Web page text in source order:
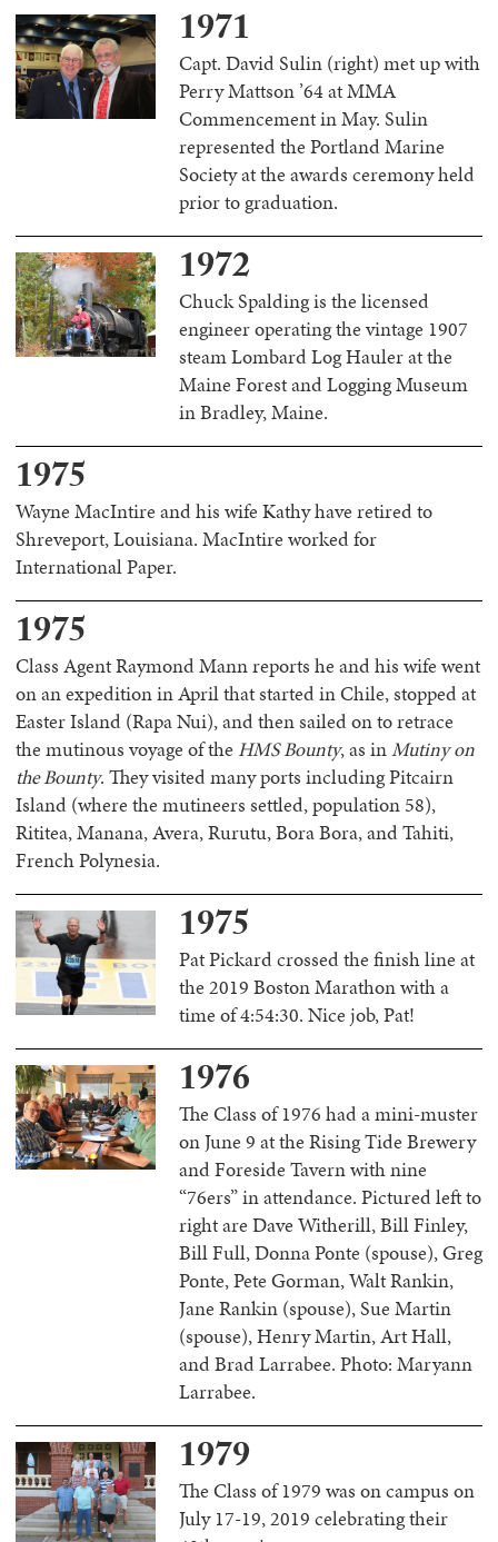
1971
Capt. David Sulin (right) met up with
Perry Mattson ’64 at MMA
Commencement in May. Sulin
represented the Portland Marine
Society at the awards ceremony held
prior to graduation.
1972
Chuck Spalding is the licensed
engineer operating the vintage 1907
steam Lombard Log Hauler at the
Maine Forest and Logging Museum
in Bradley, Maine.
1975
Wayne MacIntire and his wife Kathy have retired to
Shreveport, Louisiana. MacIntire worked for
International Paper.
1975
Class Agent Raymond Mann reports he and his wife went
on an expedition in April that started in Chile, stopped at
Easter Island (Rapa Nui), and then sailed on to retrace
the mutinous voyage of the HMS Bounty, as inMutiny on
the Bounty. They visited many ports including Pitcairn
Island (where the mutineers settled, population 58),
Rititea, Manana, Avera, Rurutu, Bora Bora, and Tahiti,
French Polynesia.
1975
Pat Pickard crossed the finish line at
the 2019 Boston Marathon with a
time of 4:54:30. Nice job, Pat!
1976
The Class of 1976 had a mini-muster
on June 9 at the Rising Tide Brewery
and Foreside Tavern with nine
“76ers” in attendance. Pictured left to
right are Dave Witherill, Bill Finley,
Bill Full, Donna Ponte (spouse), Greg
Ponte, Pete Gorman, Walt Rankin,
Jane Rankin (spouse), Sue Martin
(spouse), Henry Martin, Art Hall,
and Brad Larrabee. Photo: Maryann
Larrabee.
1979
The Class of 1979 was on campus on
July 17-19, 2019 celebrating their